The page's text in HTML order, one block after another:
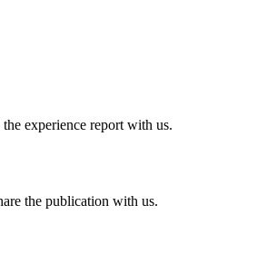
experience report with us.
the publication with us.